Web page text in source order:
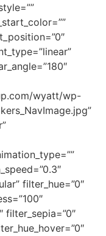
wyatt/wp-
filter_hue=”0″
filter_sepia=”0″